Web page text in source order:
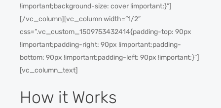
!important;background-size: cover !important;}”]
[/vc_column][vc_column width=”1/2″
css=”.vc_custom_1509753432414{padding-top: 90px
!important;padding-right: 90px !important;padding-
bottom: 90px !important;padding-left: 90px !important;}”]
[vc_column_text]
How it Works